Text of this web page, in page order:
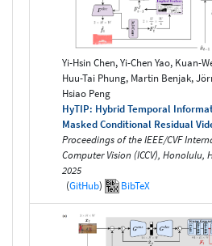
Yi-Hsin Chen, Yi-Chen Yao, Kuan-
Huu-Tai Phung, Martin Benjak,
Hsiao Peng
HyTIP: Hybrid Temporal
Masked Conditional Residual
Proceedings of the IEEE/CVF
Computer Vision (ICCV), Honolulu,
2025
(GitHub) BibTeX